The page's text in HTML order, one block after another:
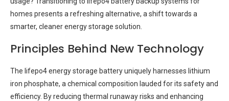
homes presents a refreshing alternative, a shift towards a
smarter, cleaner energy storage solution.
Principles Behind New Technology
The lifepo4 energy storage battery uniquely harnesses lithium
iron phosphate, a chemical composition lauded for its safety and
efficiency. By reducing thermal runaway risks and enhancing